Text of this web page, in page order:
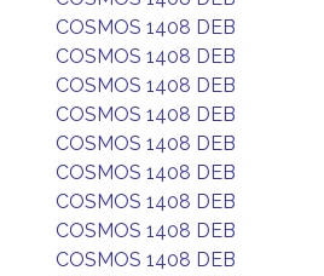
COSMOS 1408 DEB
COSMOS 1408 DEB
COSMOS 1408 DEB
COSMOS 1408 DEB
COSMOS 1408 DEB
COSMOS 1408 DEB
COSMOS 1408 DEB
COSMOS 1408 DEB
COSMOS 1408 DEB